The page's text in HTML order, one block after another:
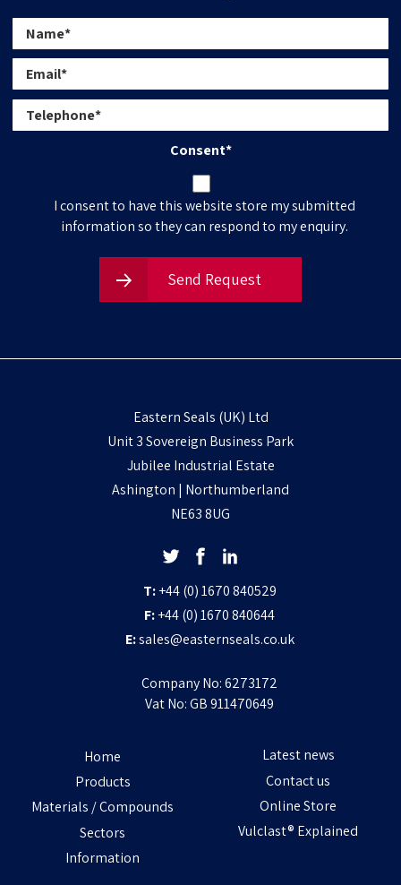
Consent*
I consent to have this website store my submitted
information so they can respond to my enquiry.
Send Request
Eastern Seals (UK) Ltd
Unit 3 Sovereign Business Park
Jubilee Industrial Estate
Ashington | Northumberland
NE63 8UG
T:+44 (0) 1670 840529
F:+44 (0) 1670 840644
E:sales@easternseals.co.uk
Company No: 6273172
Vat No: GB 911470649
Home
Products
Materials / Compounds
Sectors
Information
Latest news
Contact us
Online Store
Vulclast® Explained